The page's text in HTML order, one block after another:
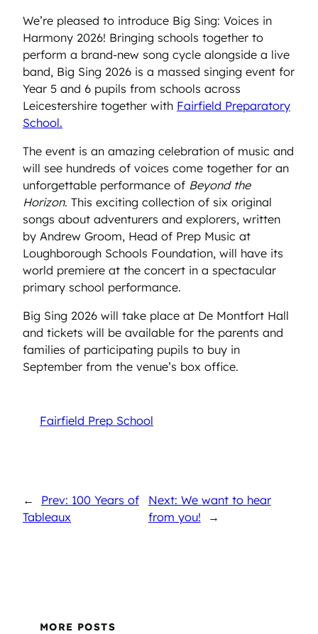
We’re pleased to introduce Big Sing: Voices in
Harmony 2026! Bringing schools together to
perform a brand-new song cycle alongside a live
band, Big Sing 2026 is a massed singing event for
Year 5 and 6 pupils from schools across
Leicestershire together with Fairfield Preparatory
School.
The event is an amazing celebration of music and
will see hundreds of voices come together for an
unforgettable performance of Beyond the
Horizon. This exciting collection of six original
songs about adventurers and explorers, written
by Andrew Groom, Head of Prep Music at
Loughborough Schools Foundation, will have its
world premiere at the concert in a spectacular
primary school performance.
Big Sing 2026 will take place at De Montfort Hall
and tickets will be available for the parents and
families of participating pupils to buy in
September from the venue’s box office.
Fairfield Prep School
←
Prev: 100 Years of
Tableaux
Next: We want to hear
from you!
→
MORE POSTS